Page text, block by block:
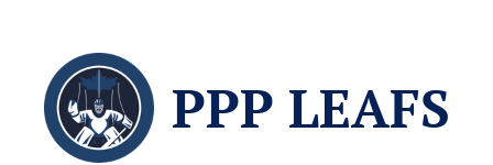
PPP LEAFS